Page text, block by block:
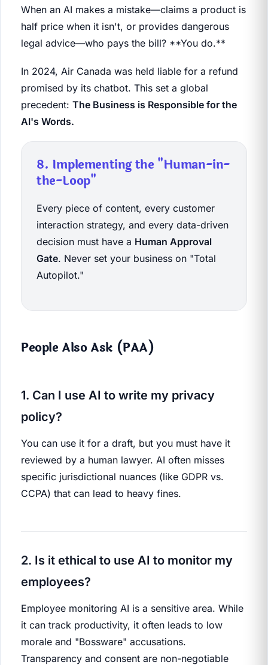
When an AI makes a mistake—claims a product is
half price when it isn't, or provides dangerous
legal advice—who pays the bill? **You do.**
In 2024, Air Canada was held liable for a refund
promised by its chatbot. This set a global
precedent: The Business is Responsible for the
AI's Words.
8. Implementing the "Human-in-
the-Loop"
Every piece of content, every customer
interaction strategy, and every data-driven
decision must have a Human Approval
Gate. Never set your business on "Total
Autopilot."
People Also Ask (PAA)
1. Can I use AI to write my privacy
policy?
You can use it for a draft, but you must have it
reviewed by a human lawyer. AI often misses
specific jurisdictional nuances (like GDPR vs.
CCPA) that can lead to heavy fines.
2. Is it ethical to use AI to monitor my
employees?
Employee monitoring AI is a sensitive area. While
it can track productivity, it often leads to low
morale and "Bossware" accusations.
Transparency and consent are non-negotiable